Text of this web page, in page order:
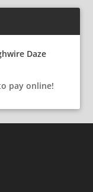
Daze